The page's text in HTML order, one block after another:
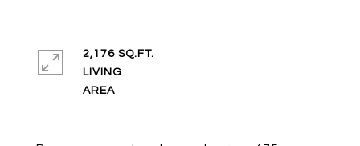
2,176 SQ.FT.
LIVING